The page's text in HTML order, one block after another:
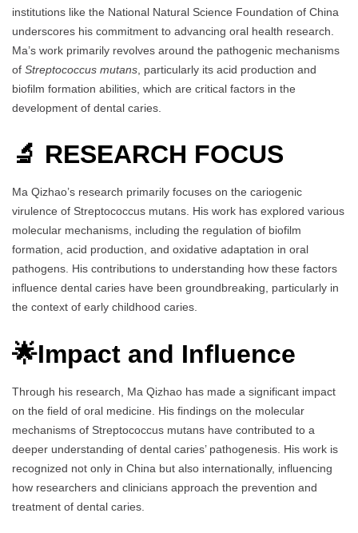
institutions like the National Natural Science Foundation of China
underscores his commitment to advancing oral health research.
Ma’s work primarily revolves around the pathogenic mechanisms
of Streptococcus mutans , particularly its acid production and
biofilm formation abilities, which are critical factors in the
development of dental caries.
🔬 RESEARCH FOCUS
Ma Qizhao’s research primarily focuses on the cariogenic
virulence of Streptococcus mutans. His work has explored various
molecular mechanisms, including the regulation of biofilm
formation, acid production, and oxidative adaptation in oral
pathogens. His contributions to understanding how these factors
influence dental caries have been groundbreaking, particularly in
the context of early childhood caries.
🌟Impact and Influence
Through his research, Ma Qizhao has made a significant impact
on the field of oral medicine. His findings on the molecular
mechanisms of Streptococcus mutans have contributed to a
deeper understanding of dental caries’ pathogenesis. His work is
recognized not only in China but also internationally, influencing
how researchers and clinicians approach the prevention and
treatment of dental caries.